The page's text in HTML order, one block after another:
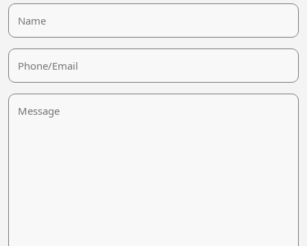
Name
Phone/Email
Message